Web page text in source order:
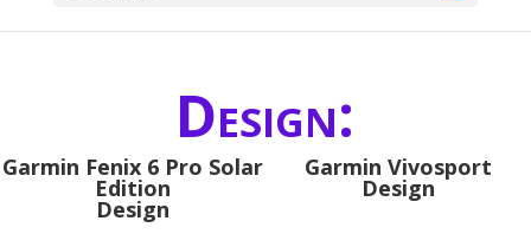
Design:
Garmin Fenix 6 Pro Solar
Edition
Design
Garmin Vivosport
Design